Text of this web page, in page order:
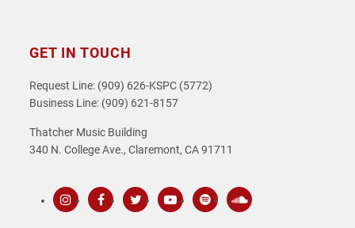
GET IN TOUCH
Request Line: (909) 626-KSPC (5772)
Business Line: (909) 621-8157
Thatcher Music Building
340 N. College Ave., Claremont, CA 91711